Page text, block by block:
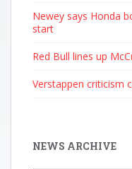
Newey says Honda
start
Red Bull lines up
Verstappen criticism
NEWS ARCHIVE